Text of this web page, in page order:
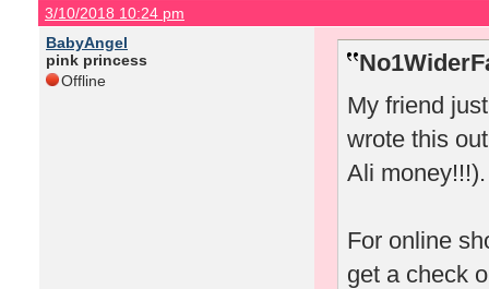
3/10/2018 10:24 pm
BabyAngel
pink princess
Offline
My friend
wrote this
Ali money!!!).
For online
get a check